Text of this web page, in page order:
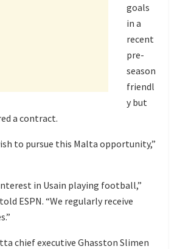
goals
in a
recent
pre-
season
friendl
y but
a contract.
to pursue this Malta opportunity,”
in Usain playing football,”
ESPN. “We regularly receive
chief executive Ghasston Slimen